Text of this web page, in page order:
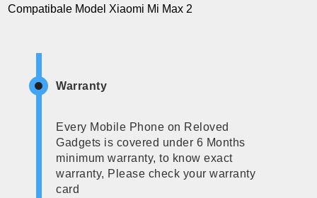
Compatibale Model Xiaomi Mi Max 2
Warranty
Every Mobile Phone on Reloved
Gadgets is covered under 6 Months
minimum warranty, to know exact
warranty, Please check your warranty
card